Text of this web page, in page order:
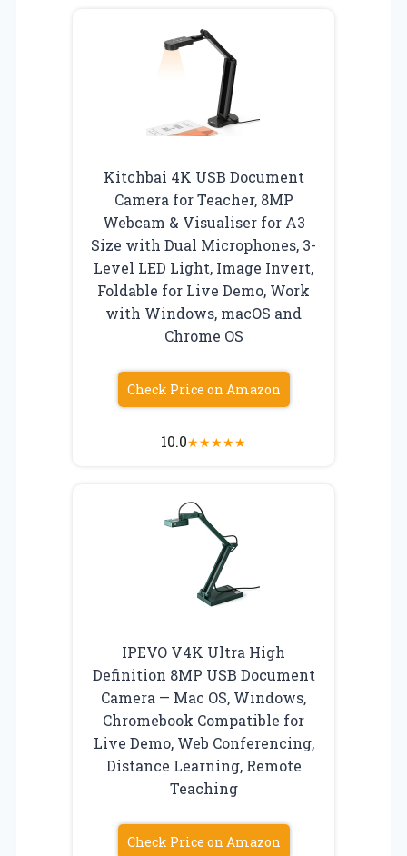
Kitchbai 4K USB Document
Camera for Teacher, 8MP
Webcam & Visualiser for A3
Size with Dual Microphones, 3-
Level LED Light, Image Invert,
Foldable for Live Demo, Work
with Windows, macOS and
Chrome OS
Check Price on Amazon
10.0★★★★★
IPEVO V4K Ultra High
Definition 8MP USB Document
Camera — Mac OS, Windows,
Chromebook Compatible for
Live Demo, Web Conferencing,
Distance Learning, Remote
Teaching
Check Price on Amazon